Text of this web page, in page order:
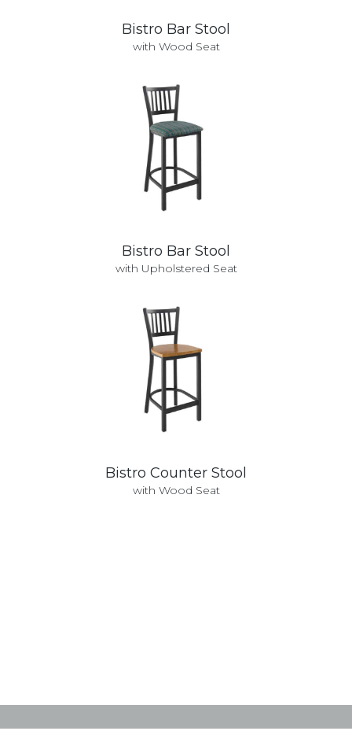
Bistro Bar Stool
with Wood Seat
Bistro Bar Stool
with Upholstered Seat
Bistro Counter Stool
with Wood Seat